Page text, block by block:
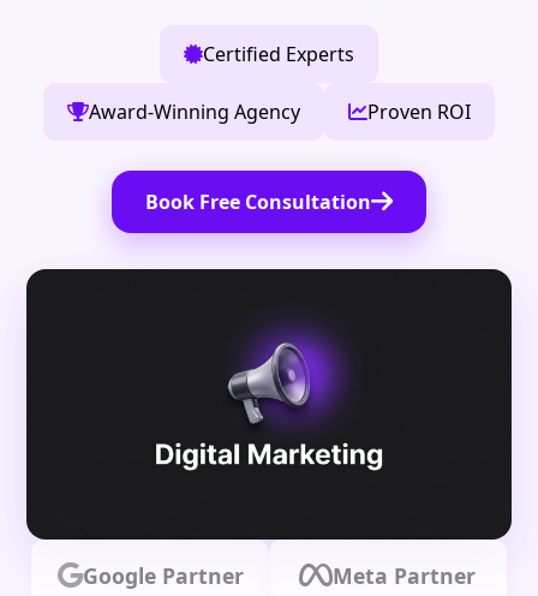
Certified Experts
Award-Winning Agency Proven ROI
Book Free Consultation
Google Partner Meta Partner